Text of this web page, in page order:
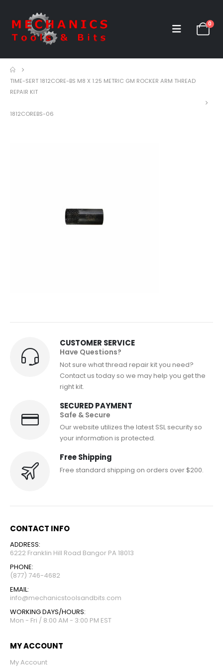
0
TIME-SERT 1812CORE-BS M8 X 1.25 METRIC GM ROCKER ARM THREAD
REPAIR KIT
1812COREBS-06
CUSTOMER SERVICE
Have Questions?
Not sure what thread repair kit you need?
Contact us today so we may help you get the
right kit.
SECURED PAYMENT
Safe & Secure
Our website utilizes the latest SSL security so
your information is protected.
Free Shipping
Free standard shipping on orders over $200.
CONTACT INFO
ADDRESS:
6222 Franklin Hill Road Bangor PA 18013
PHONE:
(877) 746-4682
EMAIL:
info@mechanicstoolsandbits.com
WORKING DAYS/HOURS:
Mon - Fri / 8:00 AM - 3:00 PM EST
MY ACCOUNT
My Account